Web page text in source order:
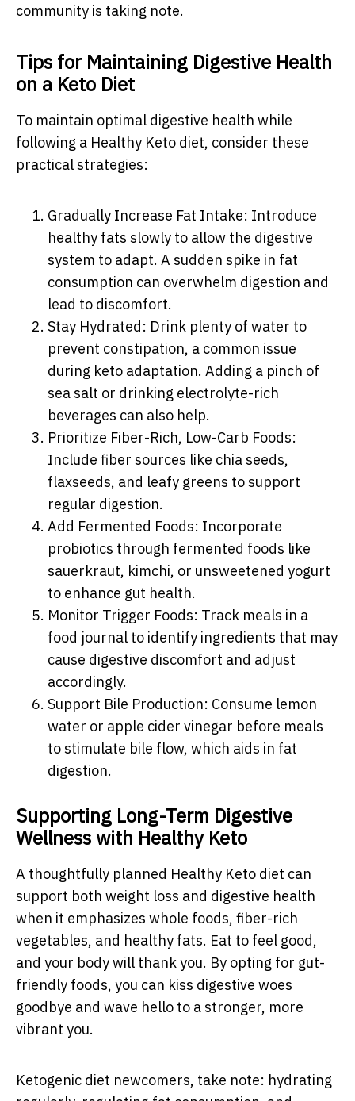
community is taking note.
Tips for Maintaining Digestive Health
on a Keto Diet
To maintain optimal digestive health while
following a Healthy Keto diet, consider these
practical strategies:
Gradually Increase Fat Intake: Introduce
healthy fats slowly to allow the digestive
system to adapt. A sudden spike in fat
consumption can overwhelm digestion and
lead to discomfort.
Stay Hydrated: Drink plenty of water to
prevent constipation, a common issue
during keto adaptation. Adding a pinch of
sea salt or drinking electrolyte-rich
beverages can also help.
Prioritize Fiber-Rich, Low-Carb Foods:
Include fiber sources like chia seeds,
flaxseeds, and leafy greens to support
regular digestion.
Add Fermented Foods: Incorporate
probiotics through fermented foods like
sauerkraut, kimchi, or unsweetened yogurt
to enhance gut health.
Monitor Trigger Foods: Track meals in a
food journal to identify ingredients that may
cause digestive discomfort and adjust
accordingly.
Support Bile Production: Consume lemon
water or apple cider vinegar before meals
to stimulate bile flow, which aids in fat
digestion.
Supporting Long-Term Digestive
Wellness with Healthy Keto
A thoughtfully planned Healthy Keto diet can
support both weight loss and digestive health
when it emphasizes whole foods, fiber-rich
vegetables, and healthy fats. Eat to feel good,
and your body will thank you. By opting for gut-
friendly foods, you can kiss digestive woes
goodbye and wave hello to a stronger, more
vibrant you.
Ketogenic diet newcomers, take note: hydrating